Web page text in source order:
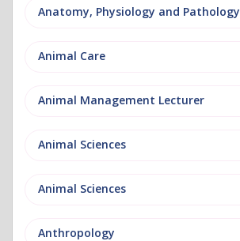
Anatomy, Physiology and Pathology
Animal Care
Animal Management Lecturer
Animal Sciences
Animal Sciences
Anthropology